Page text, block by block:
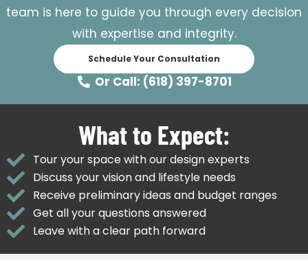
team is here to guide you through every decision
with expertise and integrity.
Schedule Your Consultation
Or Call: (618) 397-8701
What to Expect:
Tour your space with our design experts
Discuss your vision and lifestyle needs
Receive preliminary ideas and budget ranges
Get all your questions answered
Leave with a clear path forward